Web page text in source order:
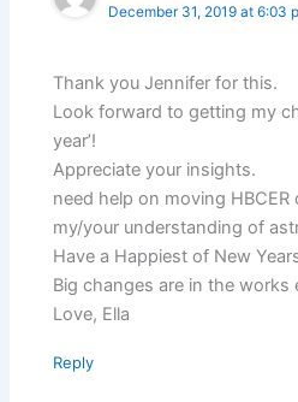
December 31, 2019 at 6:03
Thank you Jennifer for this.
Look forward to getting my
year’!
Appreciate your insights.
need help on moving
my/your understanding of
Have a Happiest of New
Big changes are in the works
Love, Ella
Reply